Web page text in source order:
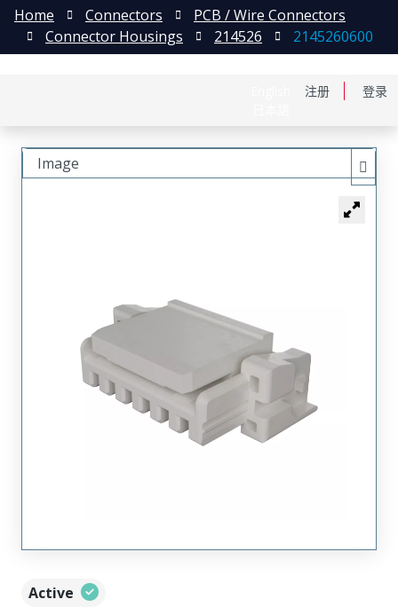
注册 登录
Home Connectors
PCB / Wire Connectors
Connector Housings
214526 2145260600
Active
Image